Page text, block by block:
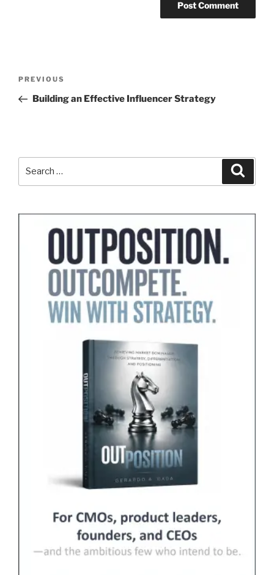
Previous
Post
PREVIOUS
Building an Effective Influencer Strategy